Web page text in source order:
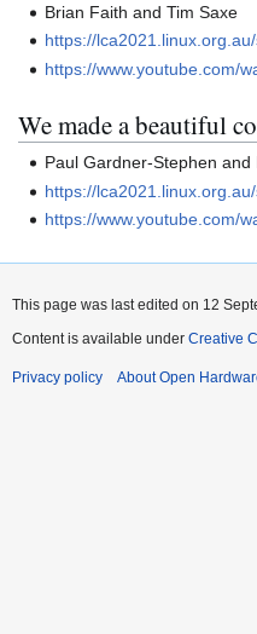
Brian Faith and Tim Saxe
https://
https://www.youtube.com/
We made a beautiful
Paul Gardner-Stephen and
https://
https://www.youtube.com/
This page was last edited on 12
Content is available under Creative
Privacy policy About Open